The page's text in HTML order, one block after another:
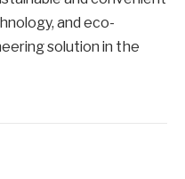
and eco-
solution in the